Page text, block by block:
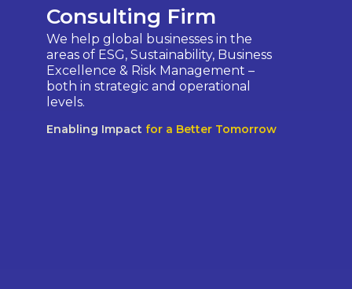
Consulting Firm
We help global businesses in the
areas of ESG, Sustainability, Business
Excellence & Risk Management –
both in strategic and operational
levels.
Enabling Impact for a Better Tomorrow